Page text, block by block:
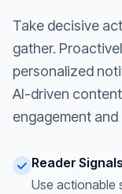
Take decisive
gather.
personalized
AI-driven
engagement
Reader Signals
Use actionable